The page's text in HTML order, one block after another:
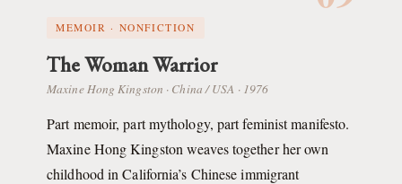
MEMOIR · NONFICTION
The Woman Warrior
Maxine Hong Kingston · China / USA · 1976
Part memoir, part mythology, part feminist manifesto.
Maxine Hong Kingston weaves together her own
childhood in California’s Chinese immigrant